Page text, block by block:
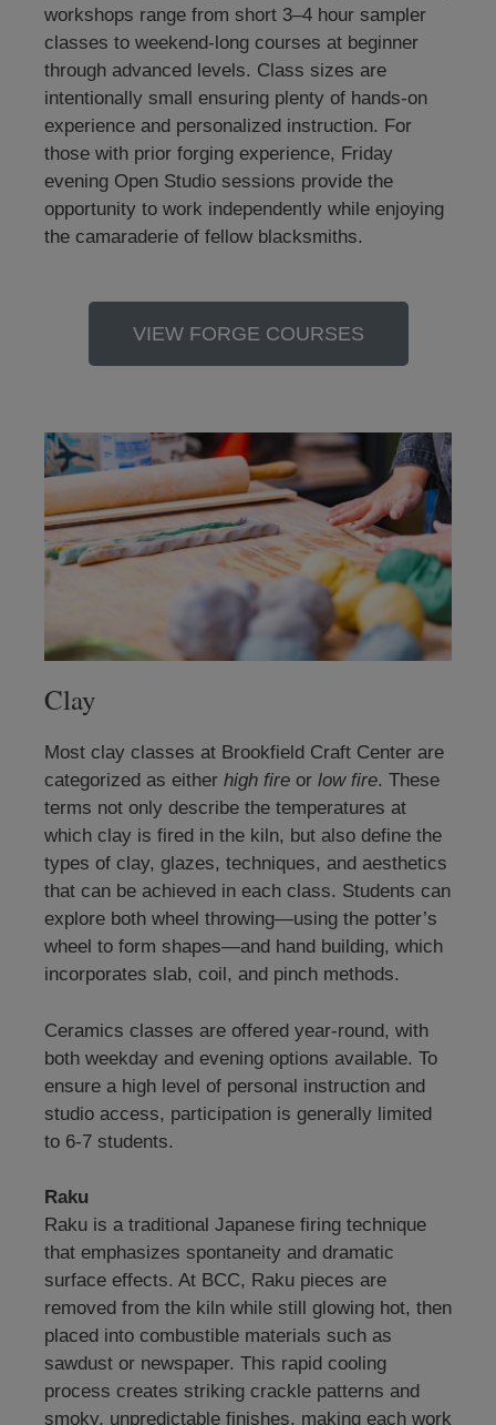
workshops range from short 3–4 hour sampler
classes to weekend-long courses at beginner
through advanced levels. Class sizes are
intentionally small ensuring plenty of hands-on
experience and personalized instruction. For
those with prior forging experience, Friday
evening Open Studio sessions provide the
opportunity to work independently while enjoying
the camaraderie of fellow blacksmiths.
VIEW FORGE COURSES
Clay
Most clay classes at Brookfield Craft Center are
categorized as either high fire or low fire. These
terms not only describe the temperatures at
which clay is fired in the kiln, but also define the
types of clay, glazes, techniques, and aesthetics
that can be achieved in each class. Students can
explore both wheel throwing—using the potter’s
wheel to form shapes—and hand building, which
incorporates slab, coil, and pinch methods.
Ceramics classes are offered year-round, with
both weekday and evening options available. To
ensure a high level of personal instruction and
studio access, participation is generally limited
to 6-7 students.
Raku
Raku is a traditional Japanese firing technique
that emphasizes spontaneity and dramatic
surface effects. At BCC, Raku pieces are
removed from the kiln while still glowing hot, then
placed into combustible materials such as
sawdust or newspaper. This rapid cooling
process creates striking crackle patterns and
smoky, unpredictable finishes, making each work